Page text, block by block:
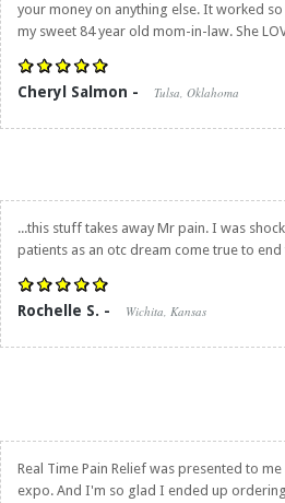
your money on anything else. It worked
my sweet 84 year old mom-in-law. She
Cheryl Salmon - Tulsa, Oklahoma
...this stuff takes away Mr pain. I was
patients as an otc dream come true to
Rochelle S. - Wichita, Kansas
Real Time Pain Relief was presented to
expo. And I'm so glad I ended up